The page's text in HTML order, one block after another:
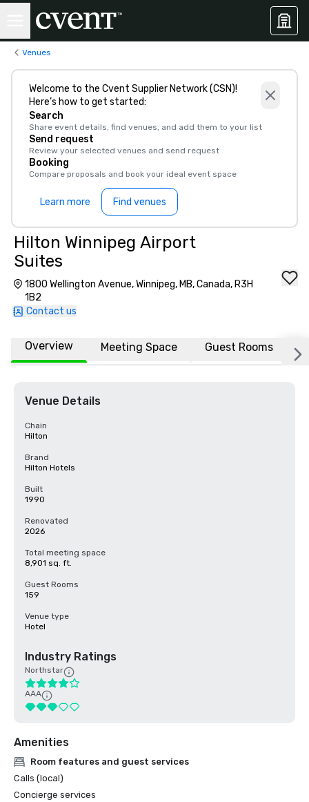
Venues
Welcome to the Cvent Supplier Network (CSN)!
Here’s how to get started:
Search
Share event details, find venues, and add them to your list
Send request
Review your selected venues and send request
Booking
Compare proposals and book your ideal event space
Learn more Find venues
Hilton Winnipeg Airport
Suites
1800 Wellington Avenue, Winnipeg, MB, Canada, R3H
1B2
Contact us
Overview Meeting Space Guest Rooms
Venue Details
Chain
Hilton
Brand
Hilton Hotels
Built
1990
Renovated
2026
Total meeting space
8,901 sq. ft.
Guest Rooms
159
Venue type
Hotel
Industry Ratings
Northstar
AAA
Amenities
Room features and guest services
Calls (local)
Concierge services